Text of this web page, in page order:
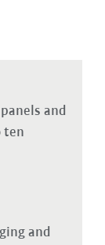
and
ten
and